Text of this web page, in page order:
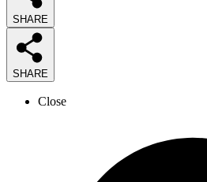
SHARE
SHARE
Close